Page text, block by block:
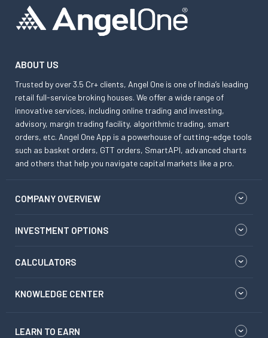
ABOUT US
Trusted by over 3.5 Cr+ clients, Angel One is one of India’s leading
retail full-service broking houses. We offer a wide range of
innovative services, including online trading and investing,
advisory, margin trading facility, algorithmic trading, smart
orders, etc. Angel One App is a powerhouse of cutting-edge tools
such as basket orders, GTT orders, SmartAPI, advanced charts
and others that help you navigate capital markets like a pro.
COMPANY OVERVIEW
INVESTMENT OPTIONS
CALCULATORS
KNOWLEDGE CENTER
LEARN TO EARN